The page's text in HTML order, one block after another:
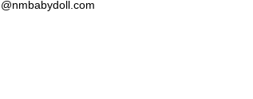
@nmbabydoll.com